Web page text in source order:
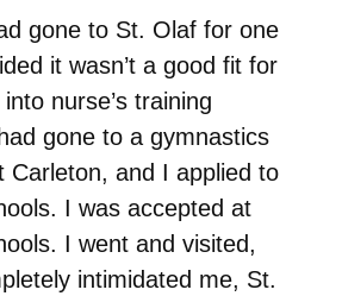
gone to St. Olaf for one
it wasn’t a good fit for
nurse’s training
gone to a gymnastics
Carleton, and I applied to
I was accepted at
I went and visited,
intimidated me, St.